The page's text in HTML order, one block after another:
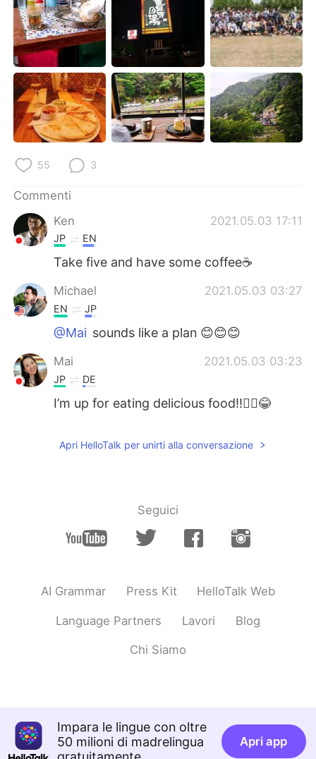
55 3
Commenti
Ken
2021.05.03 17:11
JP EN
Take five and have some coffee☕
Michael 2021.05.03 03:27
EN JP
@Mai sounds like a plan 😊😊😊
Mai 2021.05.03 03:23
JP DE
I’m up for eating delicious food!!🙋‍♀️😂
Apri HelloTalk per unirti alla conversazione
Seguici
AI Grammar Press Kit HelloTalk Web
Language Partners Lavori Blog
Chi Siamo
Impara le lingue con oltre
50 milioni di madrelingua
Apri app